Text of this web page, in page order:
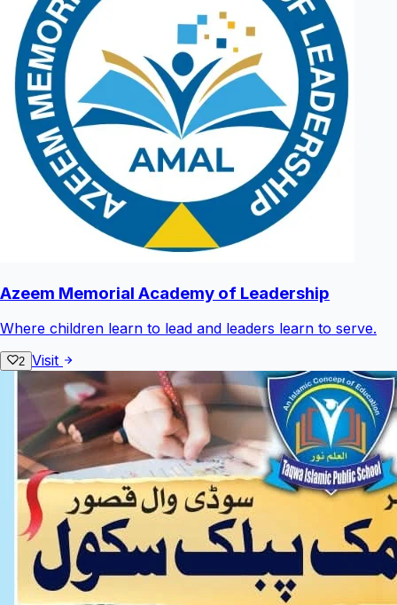
Azeem Memorial Academy of Leadership
Where children learn to lead and leaders learn to serve.
2 Visit